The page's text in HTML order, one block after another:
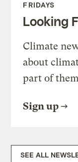
FRIDAYS
Looking
Climate
about
part of
Sign up
SEE ALL